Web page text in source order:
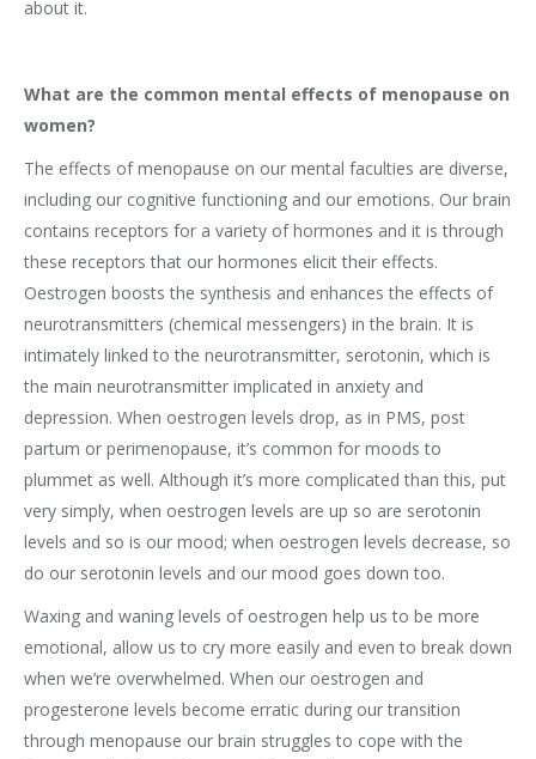
about it.
What are the common mental effects of menopause on
women?
The effects of menopause on our mental faculties are diverse,
including our cognitive functioning and our emotions. Our brain
contains receptors for a variety of hormones and it is through
these receptors that our hormones elicit their effects.
Oestrogen boosts the synthesis and enhances the effects of
neurotransmitters (chemical messengers) in the brain. It is
intimately linked to the neurotransmitter, serotonin, which is
the main neurotransmitter implicated in anxiety and
depression. When oestrogen levels drop, as in PMS, post
partum or perimenopause, it’s common for moods to
plummet as well. Although it’s more complicated than this, put
very simply, when oestrogen levels are up so are serotonin
levels and so is our mood; when oestrogen levels decrease, so
do our serotonin levels and our mood goes down too.
Waxing and waning levels of oestrogen help us to be more
emotional, allow us to cry more easily and even to break down
when we’re overwhelmed. When our oestrogen and
progesterone levels become erratic during our transition
through menopause our brain struggles to cope with the